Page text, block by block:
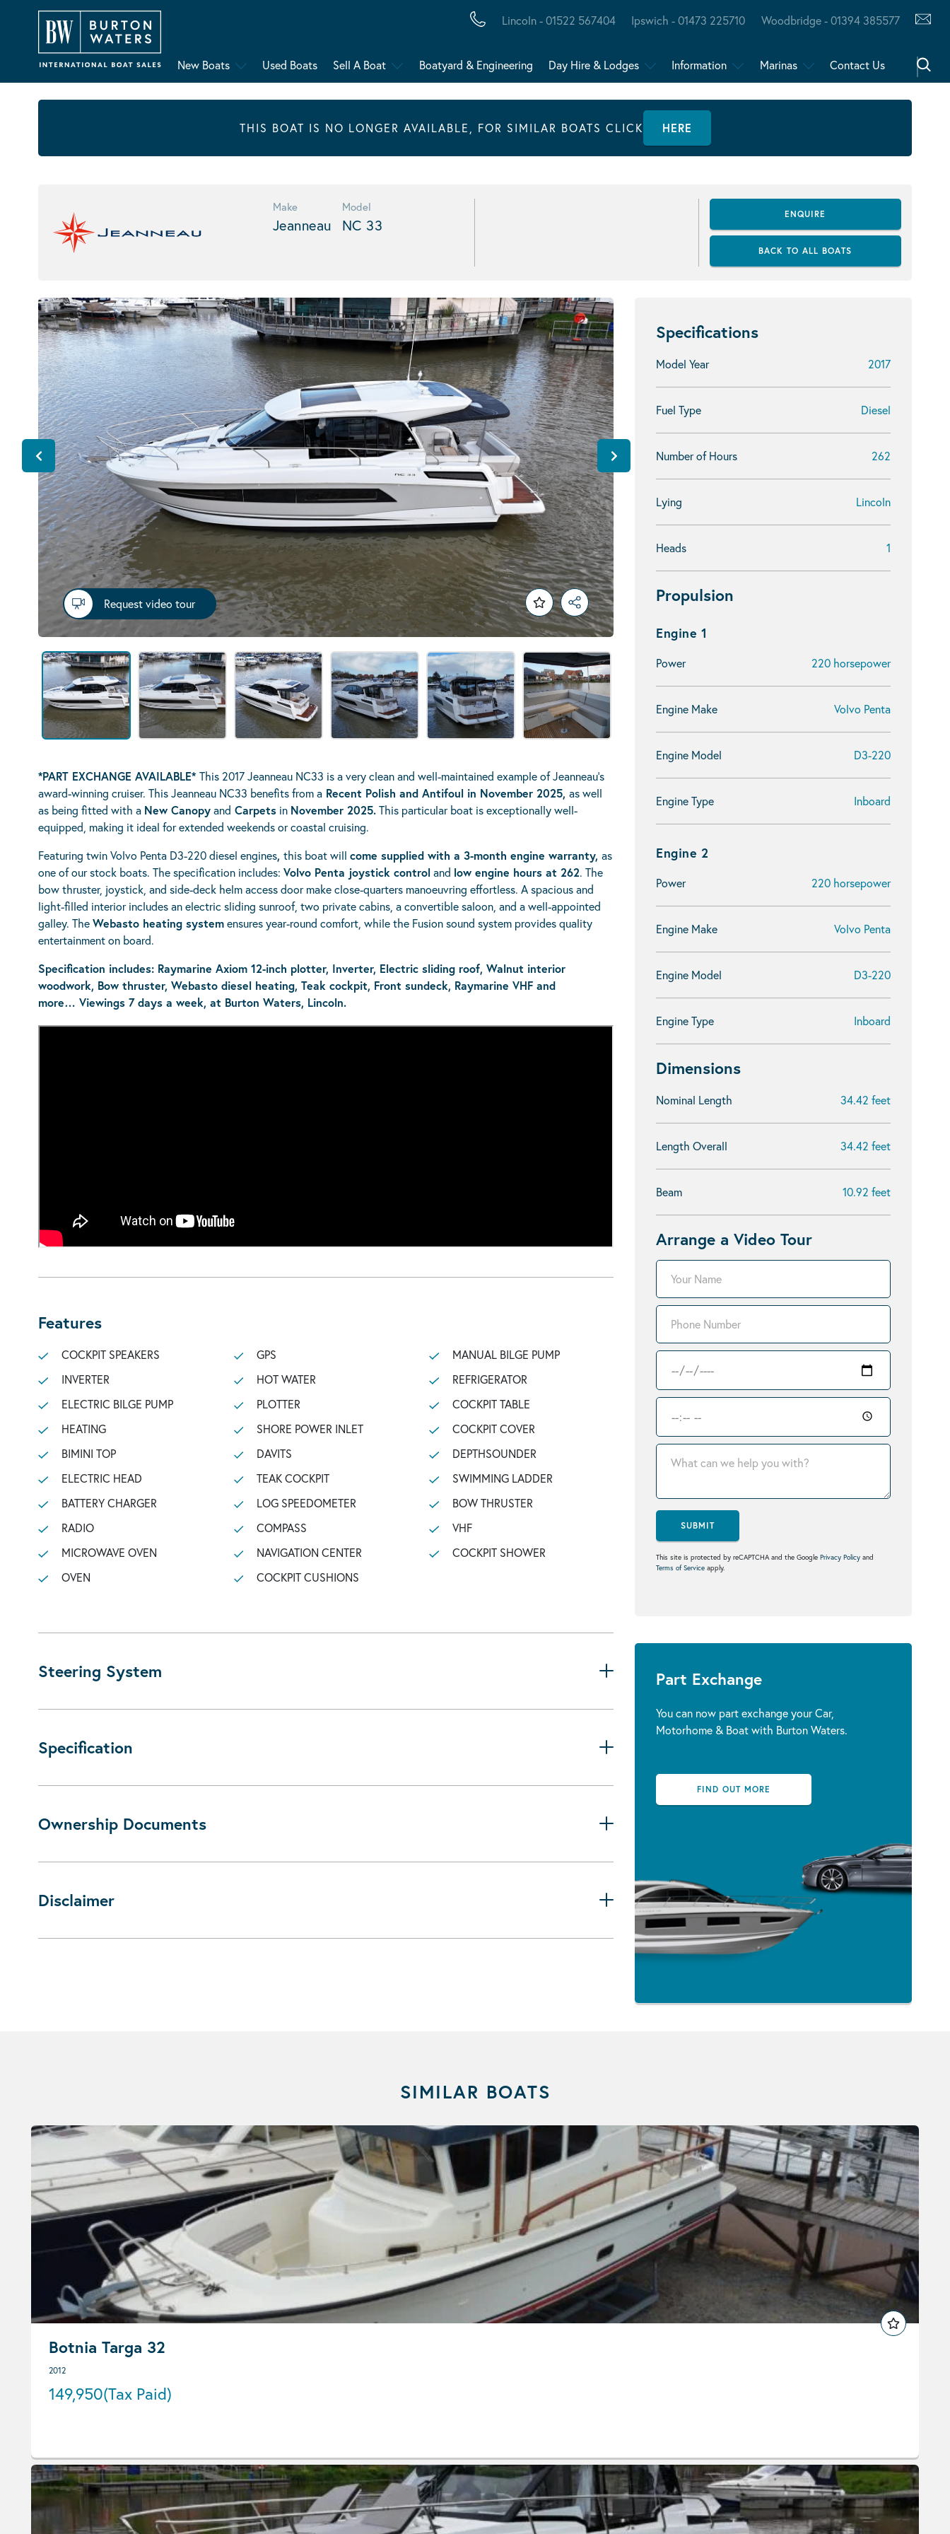
Lincoln - 01522 567404 Ipswich - 01473 225710 Woodbridge - 01394 385577
New Boats Used Boats Sell A Boat Boatyard & Engineering Day Hire & Lodges Information Marinas Contact Us
THIS BOAT IS NO LONGER AVAILABLE, FOR SIMILAR BOATS CLICK HERE
Make
Jeanneau
Model
NC 33
ENQUIRE
BACK TO ALL BOATS
Specifications
Model Year 2017
Fuel Type Diesel
Number of Hours 262
Lying Lincoln
Heads 1
Propulsion
Engine 1
Power 220 horsepower
Engine Make Volvo Penta
Engine Model D3-220
Engine Type Inboard
Engine 2
Power 220 horsepower
Engine Make Volvo Penta
Engine Model D3-220
Engine Type Inboard
Dimensions
Nominal Length 34.42 feet
Length Overall 34.42 feet
Beam 10.92 feet
Arrange a Video Tour
SUBMIT
This site is protected by reCAPTCHA and the Google Privacy Policy and
Terms of Service apply.
Part Exchange
You can now part exchange your Car,
Motorhome & Boat with Burton Waters.
FIND OUT MORE
Request video tour
*PART EXCHANGE AVAILABLE*This 2017 Jeanneau NC33 is a very clean and well-maintained example of Jeanneau’s
award-winning cruiser. This Jeanneau NC33 benefits from a Recent Polish and Antifoul in November 2025, as well
as being fitted with a New Canopyand Carpets in November 2025.This particular boat is exceptionally well-
equipped, making it ideal for extended weekends or coastal cruising.
Featuring twin Volvo Penta D3-220 diesel engines, this boat will come supplied with a 3-month engine warranty, as
one of our stock boats. The specification includes: Volvo Penta joystick control and low engine hours at 262. The
bow thruster, joystick, and side-deck helm access door make close-quarters manoeuvring effortless. A spacious and
light-filled interior includes an electric sliding sunroof, two private cabins, a convertible saloon, and a well-appointed
galley. TheWebasto heating systemensures year-round comfort, while the Fusion sound system provides quality
entertainment on board.
Specification includes: Raymarine Axiom 12-inch plotter, Inverter, Electric sliding roof, Walnut interior
woodwork, Bow thruster, Webasto diesel heating, Teak cockpit, Front sundeck, Raymarine VHF and
more… Viewings 7 days a week, at Burton Waters, Lincoln.
Features
COCKPIT SPEAKERS
INVERTER
ELECTRIC BILGE PUMP
HEATING
BIMINI TOP
ELECTRIC HEAD
BATTERY CHARGER
RADIO
MICROWAVE OVEN
OVEN
GPS
HOT WATER
PLOTTER
SHORE POWER INLET
DAVITS
TEAK COCKPIT
LOG SPEEDOMETER
COMPASS
NAVIGATION CENTER
COCKPIT CUSHIONS
MANUAL BILGE PUMP
REFRIGERATOR
COCKPIT TABLE
COCKPIT COVER
DEPTHSOUNDER
SWIMMING LADDER
BOW THRUSTER
VHF
COCKPIT SHOWER
Steering System
Specification
Ownership Documents
Disclaimer
SIMILAR BOATS
Botnia Targa 32
2012
149,950(Tax Paid)